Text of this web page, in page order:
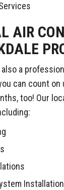
AIR
a
can count
too! Our